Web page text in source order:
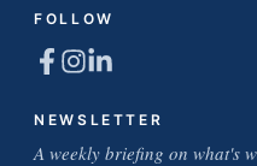
FOLLOW
NEWSLETTER
A weekly briefing on what's